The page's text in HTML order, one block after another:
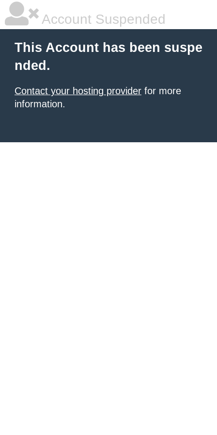
Account Suspended
This Account has been suspe
nded.
Contact your hosting provider for more
information.